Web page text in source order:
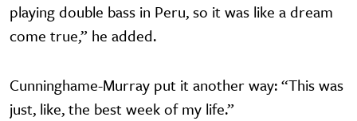
playing double bass in Peru, so it was like a dream
come true,” he added.
Cunninghame-Murray put it another way: “This was
just, like, the best week of my life.”